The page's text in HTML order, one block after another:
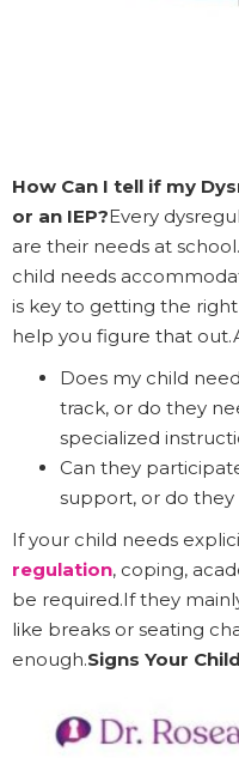
How Can I tell if my
or an IEP?Every
are their needs at
child needs
is key to getting the
help you figure that
Does my child
track, or do they
specialized
Can they
support, or do
If your child needs
regulation, coping,
be required.If they
like breaks or seating
enough.Signs Your